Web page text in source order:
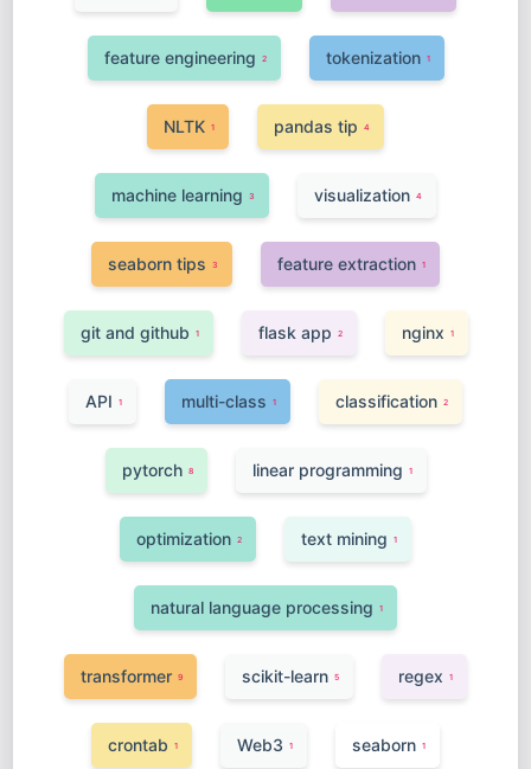
feature engineering 2 tokenization 1
NLTK 1 pandas tip 4
machine learning 3 visualization 4
seaborn tips 3 feature extraction 1
git and github 1 flask app 2 nginx 1
API 1 multi-class 1 classification 2
pytorch 8 linear programming 1
optimization 2 text mining 1
natural language processing 1
transformer 9 scikit-learn 5 regex 1
crontab 1 Web3 1 seaborn 1